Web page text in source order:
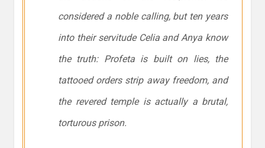
considered a noble calling, but ten years
into their servitude Celia and Anya know
the truth: Profeta is built on lies, the
tattooed orders strip away freedom, and
the revered temple is actually a brutal,
torturous prison.